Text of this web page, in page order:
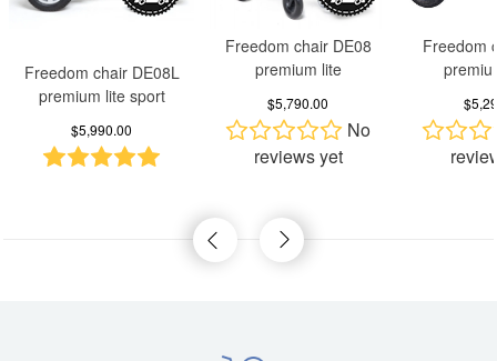
Freedom chair DE08L
premium lite sport
$5,990.00
Freedom chair DE08
premium lite
$5,790.00
No
reviews yet
Freedom